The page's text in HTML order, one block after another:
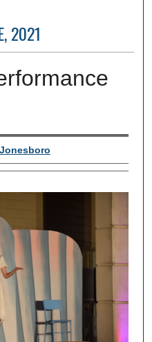
2021